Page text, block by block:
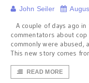
John Seiler
A couple of days ago
commentators about
commonly were abused,
This new story comes
READ MORE